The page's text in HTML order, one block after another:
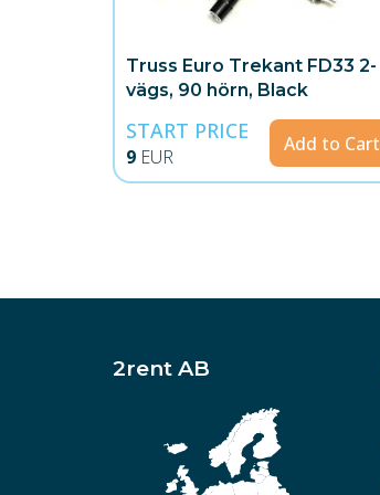
Truss Euro Trekant FD33 2-
vägs, 90 hörn, Black
START PRICE
9 EUR
Add to Cart
2rent AB